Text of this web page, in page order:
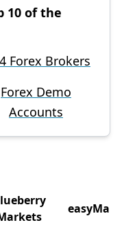
10 of the
Forex Brokers
Forex Demo
Accounts